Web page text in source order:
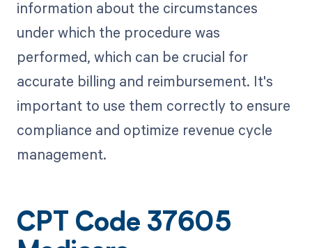
information about the circumstances
under which the procedure was
performed, which can be crucial for
accurate billing and reimbursement. It's
important to use them correctly to ensure
compliance and optimize revenue cycle
management.
CPT Code 37605